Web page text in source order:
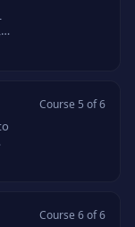
Course 5 of 6
Course 6 of 6